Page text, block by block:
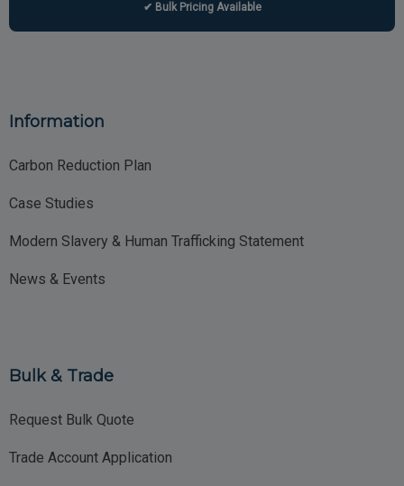
✔ Bulk Pricing Available
Information
Carbon Reduction Plan
Case Studies
Modern Slavery & Human Trafficking Statement
News & Events
Bulk & Trade
Request Bulk Quote
Trade Account Application